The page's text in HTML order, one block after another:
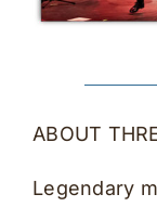
ABOUT
Legendary